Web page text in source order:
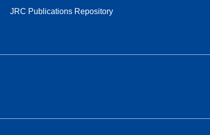
JRC Publications Repository